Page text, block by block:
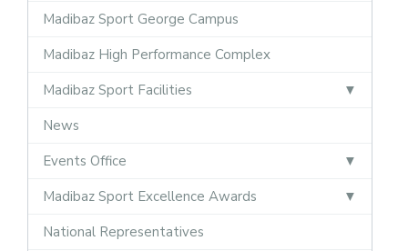
Madibaz Sport George Campus
Madibaz High Performance Complex
Madibaz Sport Facilities
News
Events Office
Madibaz Sport Excellence Awards
National Representatives